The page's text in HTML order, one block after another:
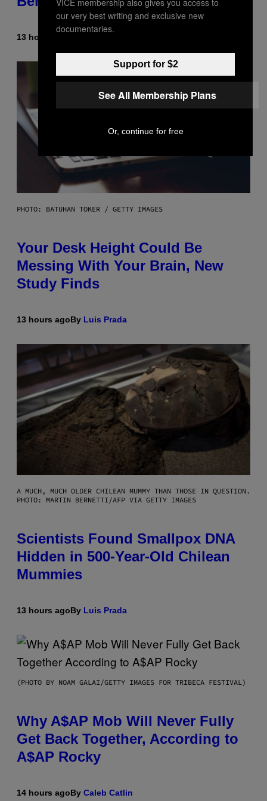
13 hours ago
PHOTO: BATUHAN TOKER / GETTY IMAGES
Your Desk Height Could Be
Messing With Your Brain, New
Study Finds
13 hours agoBy Luis Prada
A MUCH, MUCH OLDER CHILEAN MUMMY THAN THOSE IN QUESTION.
PHOTO: MARTIN BERNETTI/AFP VIA GETTY IMAGES
Scientists Found Smallpox DNA
Hidden in 500-Year-Old Chilean
Mummies
13 hours agoBy Luis Prada
(PHOTO BY NOAM GALAI/GETTY IMAGES FOR TRIBECA FESTIVAL)
Why A$AP Mob Will Never Fully
Get Back Together, According to
A$AP Rocky
14 hours agoBy Caleb Catlin
VICE membership also gives you access to
our very best writing and exclusive new
documentaries.
Support for $2
See All Membership Plans
Or, continue for free